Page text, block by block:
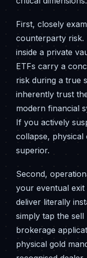
First, closely
counterparty risk.
inside a private
ETFs carry a
risk during a true
inherently trust
modern financial
If you actively
collapse, physical
superior.
Second,
your eventual exit
deliver literally
simply tap the
brokerage
physical gold